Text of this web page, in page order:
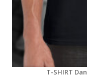
T-SHIRT